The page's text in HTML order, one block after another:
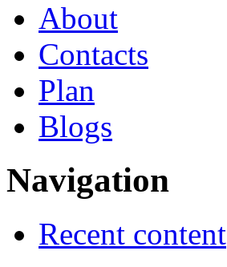
About
Contacts
Plan
Blogs
Navigation
Recent content